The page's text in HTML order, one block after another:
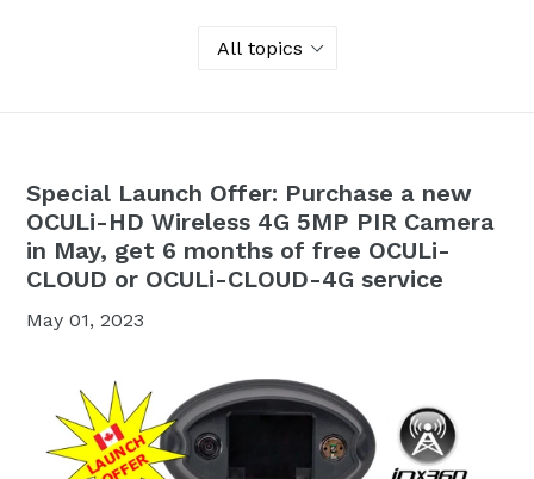
Special Launch Offer: Purchase a new
OCULi-HD Wireless 4G 5MP PIR Camera
in May, get 6 months of free OCULi-
CLOUD or OCULi-CLOUD-4G service
May 01, 2023